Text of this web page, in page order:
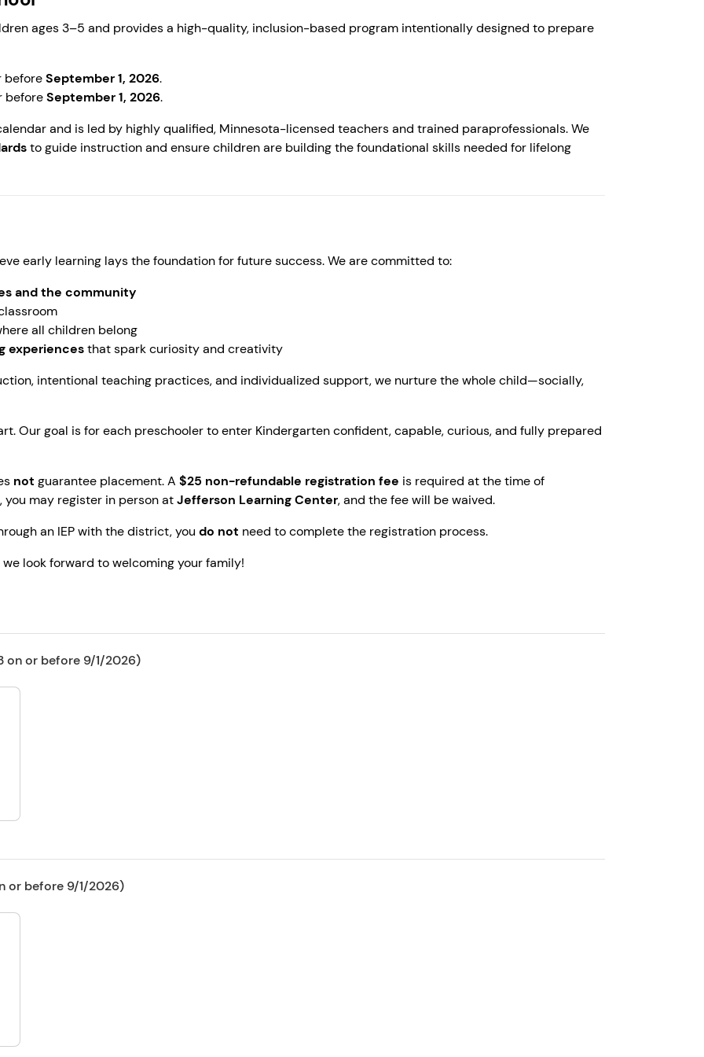
ages 3–5 and provides a high-quality, inclusion-based program intentionally designed to prepare
beforeSeptember 1, 2026.
beforeSeptember 1, 2026.
and is led by highly qualified, Minnesota-licensed teachers and trained paraprofessionals. We
to guide instruction and ensure children are building the foundational skills needed for lifelong
early learning lays the foundation for future success. We are committed to:
and the community
all children belong
experiencesthat spark curiosity and creativity
intentional teaching practices, and individualized support, we nurture the whole child—socially,
Our goal is for each preschooler to enter Kindergarten confident, capable, curious, and fully prepared
not guarantee placement. A $25 non-refundable registration fee is required at the time of
may register in person atJefferson Learning Center, and the fee will be waived.
an IEP with the district, you do not need to complete the registration process.
look forward to welcoming your family!
on or before 9/1/2026)
or before 9/1/2026)